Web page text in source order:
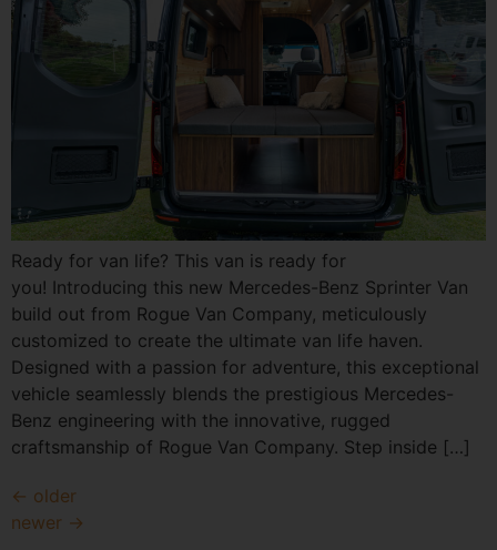
Ready for van life? This van is ready for
you! Introducing this new Mercedes-Benz Sprinter Van
build out from Rogue Van Company, meticulously
customized to create the ultimate van life haven.
Designed with a passion for adventure, this exceptional
vehicle seamlessly blends the prestigious Mercedes-
Benz engineering with the innovative, rugged
craftsmanship of Rogue Van Company. Step inside […]
← older
newer →